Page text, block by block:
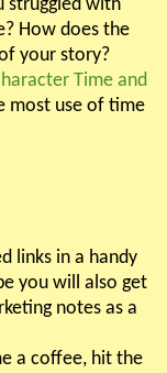
struggled with
How does the
your story?
Time and
most use of time
links in a handy
you will also get
notes as a
a coffee, hit the